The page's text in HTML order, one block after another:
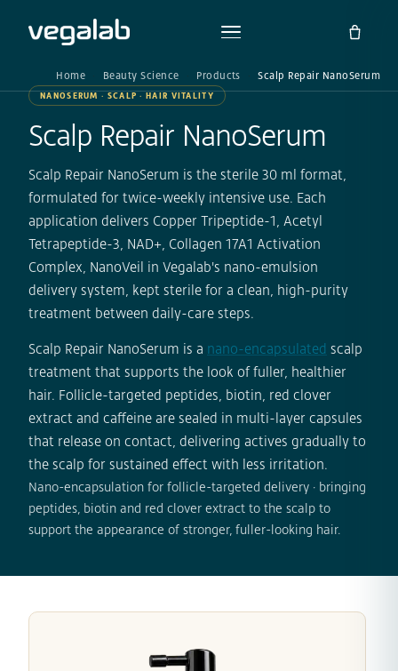
Home Beauty Science Products Scalp Repair NanoSerum
NANOSERUM · SCALP · HAIR VITALITY
Scalp Repair NanoSerum
Scalp Repair NanoSerum is the sterile 30 ml format,
formulated for twice-weekly intensive use. Each
application delivers Copper Tripeptide-1, Acetyl
Tetrapeptide-3, NAD+, Collagen 17A1 Activation
Complex, NanoVeil in Vegalab's nano-emulsion
delivery system, kept sterile for a clean, high-purity
treatment between daily-care steps.
Scalp Repair NanoSerum is a nano-encapsulated scalp
treatment that supports the look of fuller, healthier
hair. Follicle-targeted peptides, biotin, red clover
extract and caffeine are sealed in multi-layer capsules
that release on contact, delivering actives gradually to
the scalp for sustained effect with less irritation.
Nano-encapsulation for follicle-targeted delivery · bringing
peptides, biotin and red clover extract to the scalp to
support the appearance of stronger, fuller-looking hair.